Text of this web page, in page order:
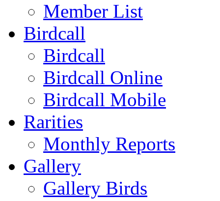
Member List
Birdcall
Birdcall
Birdcall Online
Birdcall Mobile
Rarities
Monthly Reports
Gallery
Gallery Birds